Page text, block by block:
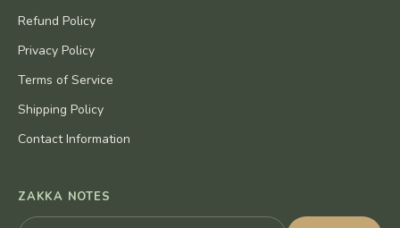
Refund Policy
Privacy Policy
Terms of Service
Shipping Policy
Contact Information
ZAKKA NOTES